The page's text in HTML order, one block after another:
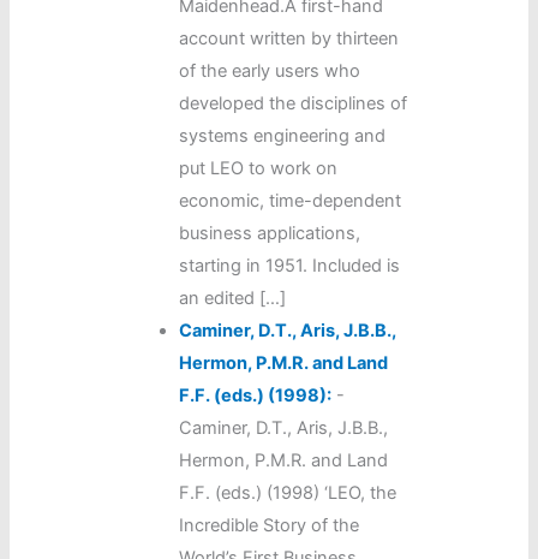
Maidenhead.A first-hand
account written by thirteen
of the early users who
developed the disciplines of
systems engineering and
put LEO to work on
economic, time-dependent
business applications,
starting in 1951. Included is
an edited […]
Caminer, D.T., Aris, J.B.B.,
Hermon, P.M.R. and Land
F.F. (eds.) (1998): -
Caminer, D.T., Aris, J.B.B.,
Hermon, P.M.R. and Land
F.F. (eds.) (1998) ‘LEO, the
Incredible Story of the